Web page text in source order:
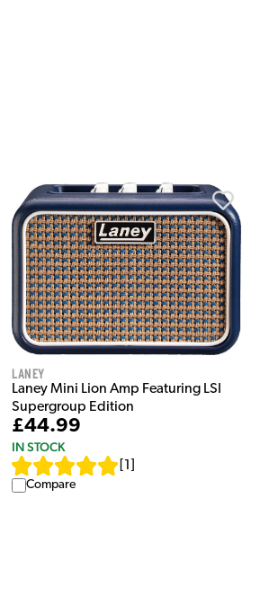
Laney
Laney Mini Lion Amp Featuring LSI
Supergroup Edition
£44.99
IN STOCK
1
Compare